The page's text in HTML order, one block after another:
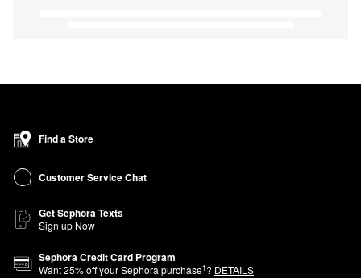
Find a Store
Customer Service Chat
Get Sephora Texts
Sign up Now
Sephora Credit Card Program
Want25% off your Sephora purchase1? DETAILS